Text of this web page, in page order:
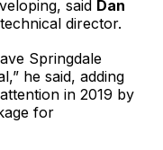
said Dan
technical director.
Springdale
he said, adding
in 2019 by
for